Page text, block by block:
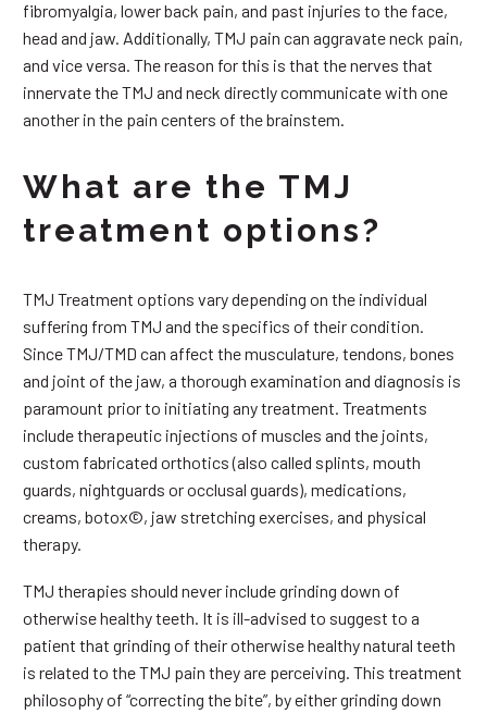
fibromyalgia, lower back pain, and past injuries to the face,
head and jaw. Additionally, TMJ pain can aggravate neck pain,
and vice versa. The reason for this is that the nerves that
innervate the TMJ and neck directly communicate with one
another in the pain centers of the brainstem.
What are the TMJ
treatment options?
TMJ Treatment options vary depending on the individual
suffering from TMJ and the specifics of their condition.
Since TMJ/TMD can affect the musculature, tendons, bones
and joint of the jaw, a thorough examination and diagnosis is
paramount prior to initiating any treatment. Treatments
include therapeutic injections of muscles and the joints,
custom fabricated orthotics (also called splints, mouth
guards, nightguards or occlusal guards), medications,
creams, botox©, jaw stretching exercises, and physical
therapy.
TMJ therapies should never include grinding down of
otherwise healthy teeth. It is ill-advised to suggest to a
patient that grinding of their otherwise healthy natural teeth
is related to the TMJ pain they are perceiving. This treatment
philosophy of “correcting the bite”, by either grinding down